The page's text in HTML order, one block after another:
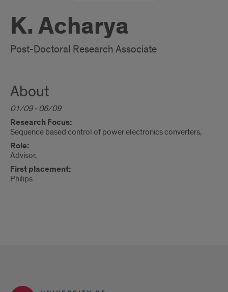
K. Acharya
Post-Doctoral Research Associate
About
01/09 - 06/09
Research Focus:
Sequence based control of power electronics converters,
Role:
Advisor,
First placement:
Philips